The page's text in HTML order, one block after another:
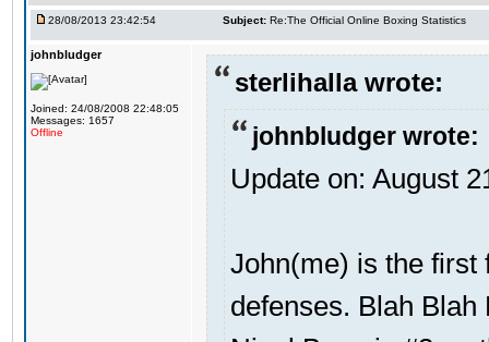
28/08/2013 23:42:54 Subject: Re:The Official Online Boxing Statistics
johnbludger
Joined: 24/08/2008 22:48:05
Messages: 1657
Offline
sterlihalla wrote:
johnbludger wrote:
Update on: August
John(me) is the first
defenses. Blah Blah